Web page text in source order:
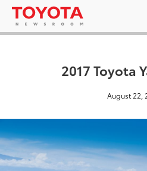
2017 Toyota
August 22,